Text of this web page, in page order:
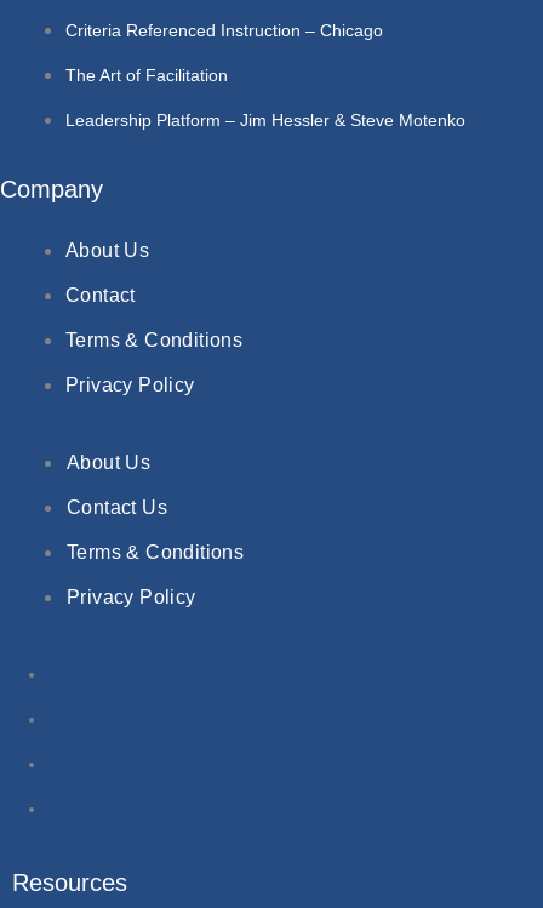
Criteria Referenced Instruction – Chicago
The Art of Facilitation
Leadership Platform – Jim Hessler & Steve Motenko
Company
About Us
Contact
Terms & Conditions
Privacy Policy
About Us
Contact Us
Terms & Conditions
Privacy Policy
Resources